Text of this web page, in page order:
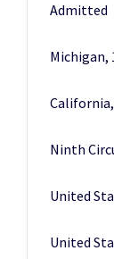
Admitted
Michigan,
Ninth
United
United